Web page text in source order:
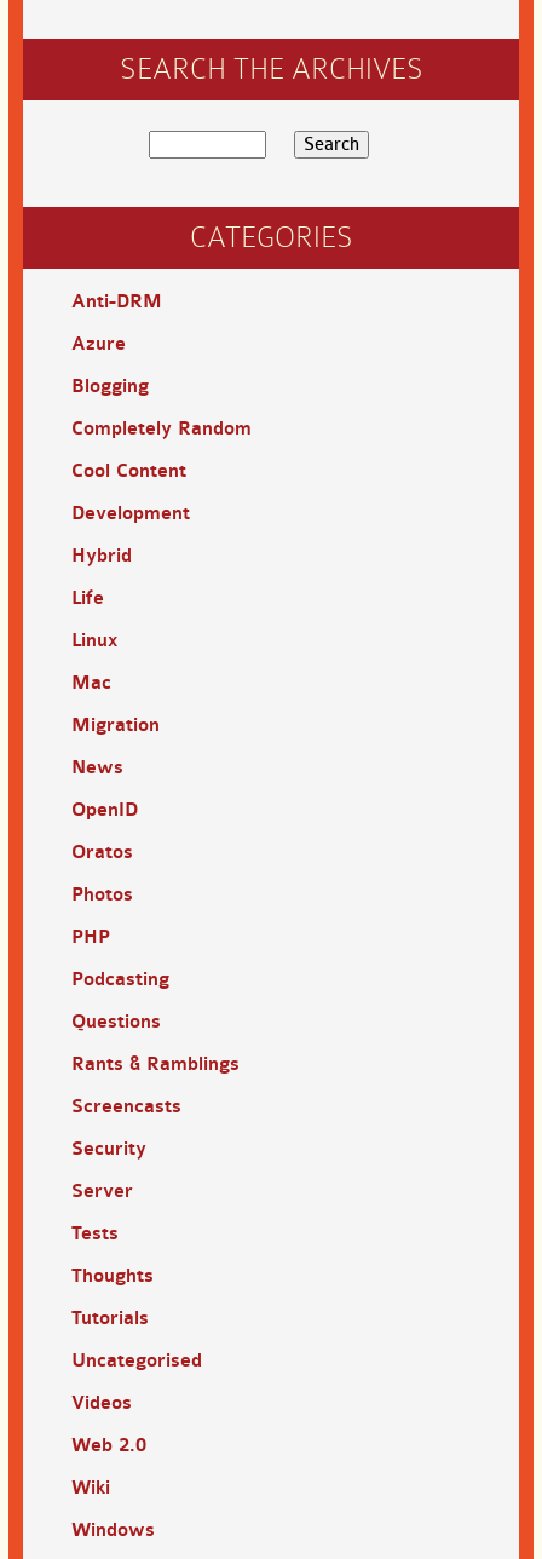
SEARCH THE ARCHIVES
CATEGORIES
Anti-DRM
Azure
Blogging
Completely Random
Cool Content
Development
Hybrid
Life
Linux
Mac
Migration
News
OpenID
Oratos
Photos
PHP
Podcasting
Questions
Rants & Ramblings
Screencasts
Security
Server
Tests
Thoughts
Tutorials
Uncategorised
Videos
Web 2.0
Wiki
Windows